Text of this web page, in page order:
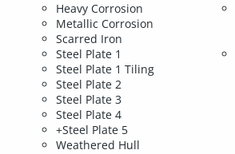
Heavy Corrosion
Metallic Corrosion
Scarred Iron
Steel Plate 1
Steel Plate 1 Tiling
Steel Plate 2
Steel Plate 3
Steel Plate 4
+Steel Plate 5
Weathered Hull